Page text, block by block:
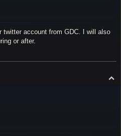
twitter account from GDC. I will also
or after.
o